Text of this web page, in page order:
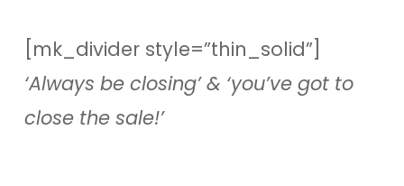
[mk_divider style=”thin_solid”]
‘Always be closing’ & ‘you’ve got to
close the sale!’